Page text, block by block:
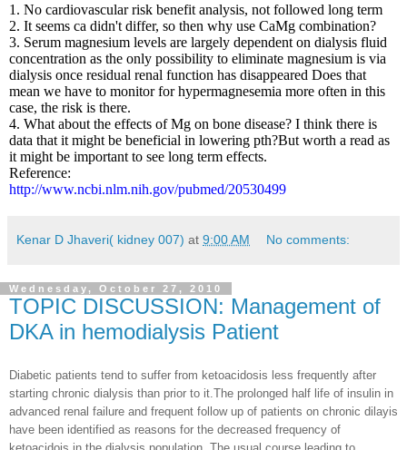
1. No cardiovascular risk benefit analysis, not followed long term
2. It seems ca didn't differ, so then why use CaMg combination?
3. Serum magnesium levels are largely dependent on dialysis fluid
concentration as the only possibility to eliminate magnesium is via
dialysis once residual renal function has disappeared Does that
mean we have to monitor for hypermagnesemia more often in this
case, the risk is there.
4. What about the effects of Mg on bone disease? I think there is
data that it might be beneficial in lowering pth?But worth a read as
it might be important to see long term effects.
Reference:
http://www.ncbi.nlm.nih.gov/pubmed/20530499
Kenar D Jhaveri( kidney 007) at 9:00 AM No comments:
Wednesday, October 27, 2010
TOPIC DISCUSSION: Management of
DKA in hemodialysis Patient
Diabetic patients tend to suffer from ketoacidosis less frequently after
starting chronic dialysis than prior to it.The prolonged half life of insulin in
advanced renal failure and frequent follow up of patients on chronic dilayis
have been identified as reasons for the decreased frequency of